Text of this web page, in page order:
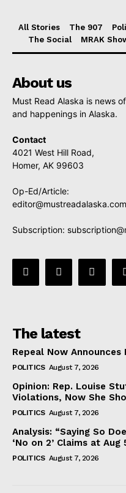
All Stories The 907
The Social
MRAK
About us
Must Read Alaska is news
and happenings in Alaska.
Contact
4021 West Hill Road,
Homer, AK 99603
Op-Ed/Article:
editor@mustreadalaska.com
Subscription:
The latest
Repeal Now Announces
POLITICS August 7, 2026
Opinion: Rep. Louise
Violations, Now She
POLITICS August 7, 2026
Analysis: “Saying So
‘No on 2’ Claims at
POLITICS August 7, 2026